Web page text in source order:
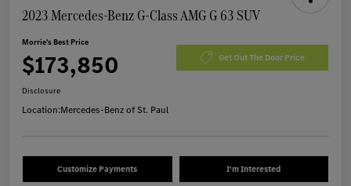
2023 Mercedes-Benz G-Class AMG G 63 SUV
Morrie's Best Price
$173,850 Get Out The Door Price
Disclosure
Location:Mercedes-Benz of St. Paul
Customize Payments I'm Interested